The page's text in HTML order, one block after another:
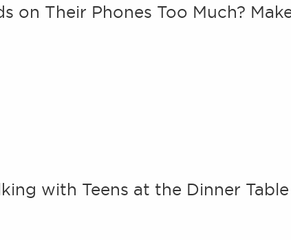
on Their Phones Too Much?
with Teens at the Dinner Table